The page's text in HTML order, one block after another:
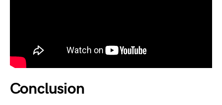
Conclusion